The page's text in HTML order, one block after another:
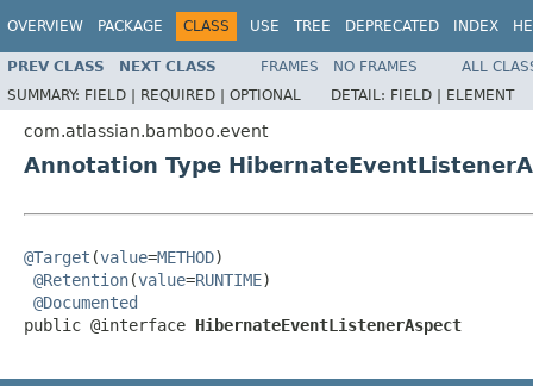
OVERVIEW PACKAGE CLASS USE TREE DEPRECATED INDEX
PREV CLASS NEXT CLASS FRAMES NO FRAMES
ALL
SUMMARY: FIELD | REQUIRED | OPTIONAL DETAIL: FIELD | ELEMENT
com.atlassian.bamboo.event
Annotation Type
@Target (value=METHOD)
@Retention(value=RUNTIME)
@Documented
public @interface HibernateEventListenerAspect